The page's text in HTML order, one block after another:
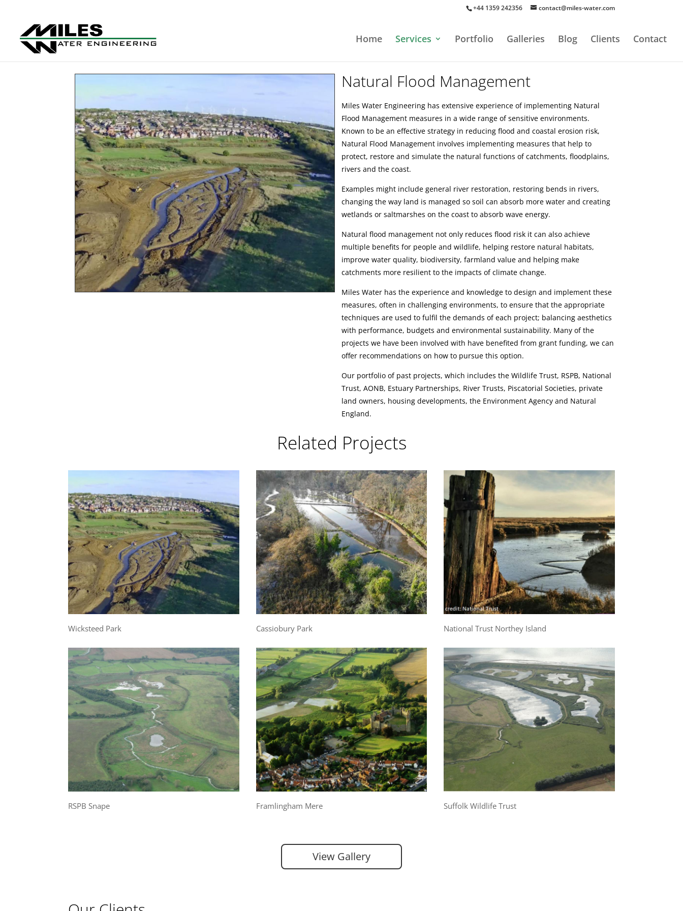
+44 1359 242356 contact@miles-water.com
Home Services Portfolio Galleries Blog Clients Contact
Natural Flood Management
Miles Water Engineering has extensive experience of implementing Natural
Flood Management measures in a wide range of sensitive environments.
Known to be an effective strategy in reducing flood and coastal erosion risk,
Natural Flood Management involves implementing measures that help to
protect, restore and simulate the natural functions of catchments, floodplains,
rivers and the coast.
Examples might include general river restoration, restoring bends in rivers,
changing the way land is managed so soil can absorb more water and creating
wetlands or saltmarshes on the coast to absorb wave energy.
Natural flood management not only reduces flood risk it can also achieve
multiple benefits for people and wildlife, helping restore natural habitats,
improve water quality, biodiversity, farmland value and helping make
catchments more resilient to the impacts of climate change.
Miles Water has the experience and knowledge to design and implement these
measures, often in challenging environments, to ensure that the appropriate
techniques are used to fulfil the demands of each project; balancing aesthetics
with performance, budgets and environmental sustainability. Many of the
projects we have been involved with have benefited from grant funding, we can
offer recommendations on how to pursue this option.
Our portfolio of past projects, which includes the Wildlife Trust, RSPB, National
Trust, AONB, Estuary Partnerships, River Trusts, Piscatorial Societies, private
land owners, housing developments, the Environment Agency and Natural
England.
Related Projects
Wicksteed Park Cassiobury Park National Trust Northey Island
RSPB Snape Framlingham Mere Suffolk Wildlife Trust
View Gallery